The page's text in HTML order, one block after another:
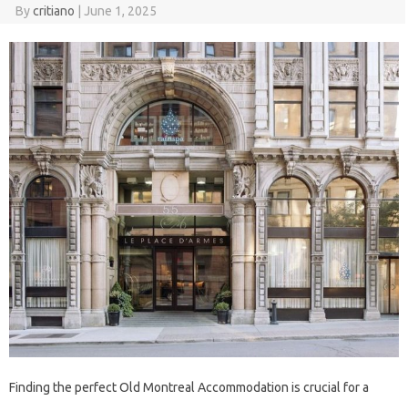
Bycritiano June 1, 2025
Finding the perfect Old Montreal Accommodation is crucial for a